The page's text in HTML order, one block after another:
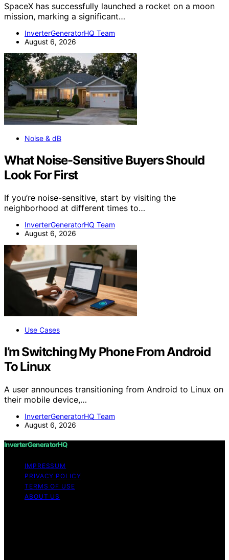
SpaceX has successfully launched a rocket on a moon
mission, marking a significant…
InverterGeneratorHQ Team
August 6, 2026
Noise & dB
What Noise-Sensitive Buyers Should
Look For First
If you’re noise-sensitive, start by visiting the
neighborhood at different times to…
InverterGeneratorHQ Team
August 6, 2026
Use Cases
I’m Switching My Phone From Android
To Linux
A user announces transitioning from Android to Linux on
their mobile device,…
InverterGeneratorHQ Team
August 6, 2026
InverterGeneratorHQ
IMPRESSUM
PRIVACY POLICY
TERMS OF USE
ABOUT US